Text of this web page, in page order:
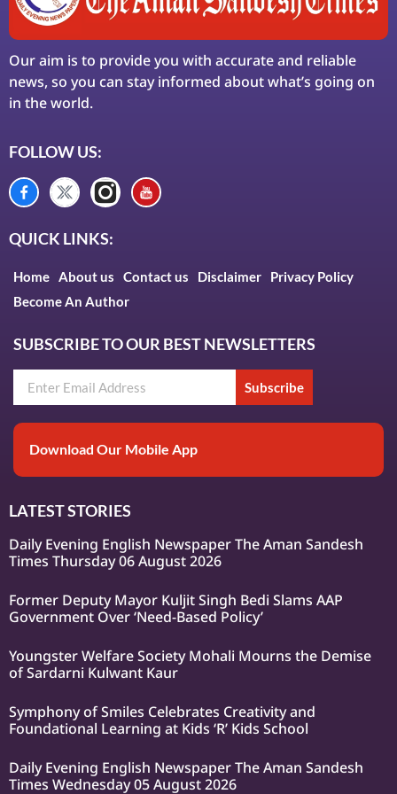
Our aim is to provide you with accurate and reliable
news, so you can stay informed about what’s going on
in the world.
FOLLOW US:
QUICK LINKS:
Home About us Contact us Disclaimer
Privacy Policy
Become An Author
SUBSCRIBE TO OUR BEST NEWSLETTERS
Subscribe
Download Our Mobile App
LATEST STORIES
Daily Evening English Newspaper The Aman Sandesh
Times Thursday 06 August 2026
Former Deputy Mayor Kuljit Singh Bedi Slams AAP
Government Over ‘Need-Based Policy’
Youngster Welfare Society Mohali Mourns the Demise
of Sardarni Kulwant Kaur
Symphony of Smiles Celebrates Creativity and
Foundational Learning at Kids ‘R’ Kids School
Daily Evening English Newspaper The Aman Sandesh
Times Wednesday 05 August 2026